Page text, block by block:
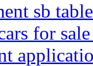
sb
for